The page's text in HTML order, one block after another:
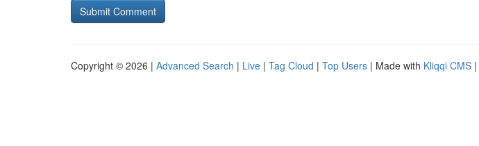
Copyright © 2026 | Advanced Search | Live | Tag Cloud | Top Users | Made with Kliqqi CMS |